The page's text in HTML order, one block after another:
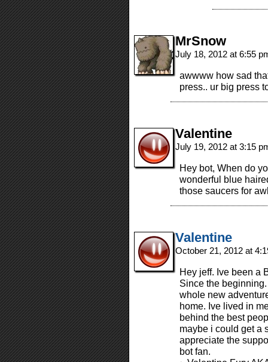
MrSnow
July 18, 2012 at 6:55
awwww how sad
press.. ur big press
Valentine
July 19, 2012 at 3:15
Hey bot, When do
wonderful blue
those saucers for
Valentine
October 21, 2012 at
Hey jeff. Ive been a
Since the
whole new
home. Ive lived in
behind the best
maybe i could get a
appreciate the
bot fan.